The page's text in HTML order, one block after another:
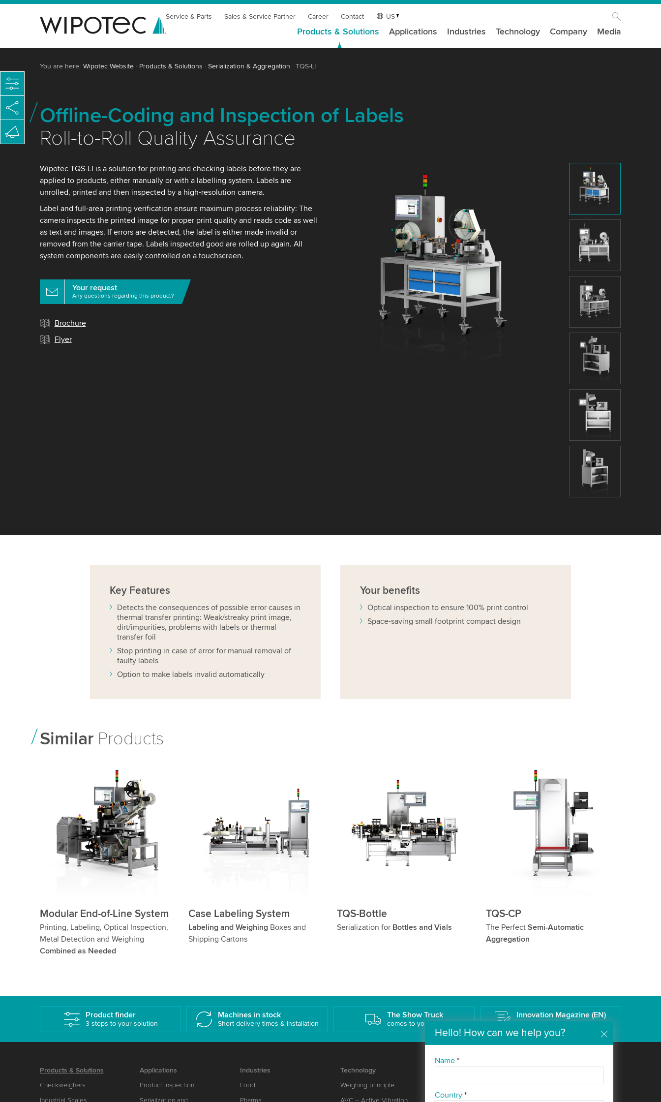
Service & Parts Sales & Service Partner Career Contact US
Products & Solutions Applications Industries Technology Company Media
You are here: Wipotec Website Products & Solutions Serialization & Aggregation TQS-LI
Offline-Coding and Inspection of Labels
Roll-to-Roll Quality Assurance
Wipotec TQS-LI is a solution for printing and checking labels before they are
applied to products, either manually or with a labelling system. Labels are
unrolled, printed and then inspected by a high-resolution camera.
Label and full-area printing verification ensure maximum process reliability: The
camera inspects the printed image for proper print quality and reads code as well
as text and images. If errors are detected, the label is either made invalid or
removed from the carrier tape. Labels inspected good are rolled up again. All
system components are easily controlled on a touchscreen.
Your request
Any questions regarding this product?
Brochure
Flyer
Key Features
Detects the consequences of possible error causes in
thermal transfer printing: Weak/streaky print image,
dirt/impurities, problems with labels or thermal
transfer foil
Stop printing in case of error for manual removal of
faulty labels
Option to make labels invalid automatically
Your benefits
Optical inspection to ensure 100% print control
Space-saving small footprint compact design
SimilarProducts
Modular End-of-Line System
Printing, Labeling, Optical Inspection,
Metal Detection and Weighing
Combined as Needed
Case Labeling System
Labeling and Weighing Boxes and
Shipping Cartons
TQS-Bottle
Serialization for Bottles and Vials
TQS-CP
The Perfect Semi-Automatic
Aggregation
Hello! How can we help you?
Name *
Country *
Product finder
3 steps to your solution
Machines in stock
Short delivery times & installation
The Show Truck
comes to you!
Innovation Magazine (EN)
The Wipotec Technology Blog
Products & Solutions
Checkweighers
Applications
Product Inspection
Industries
Food
Technology
Weighing principle
About us
News